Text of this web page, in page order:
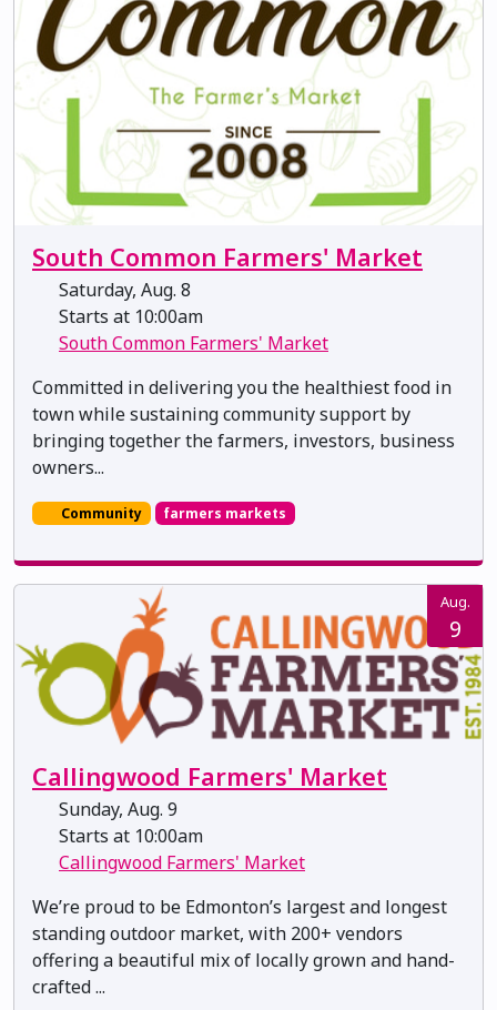
South Common Farmers' Market
Saturday, Aug. 8
Starts at 10:00am
South Common Farmers' Market
Committed in delivering you the healthiest food in
town while sustaining community support by
bringing together the farmers, investors, business
owners...
Community farmers markets
Aug.
9
Callingwood Farmers' Market
Sunday, Aug. 9
Starts at 10:00am
Callingwood Farmers' Market
We’re proud to be Edmonton’s largest and longest
standing outdoor market, with 200+ vendors
offering a beautiful mix of locally grown and hand-
crafted ...